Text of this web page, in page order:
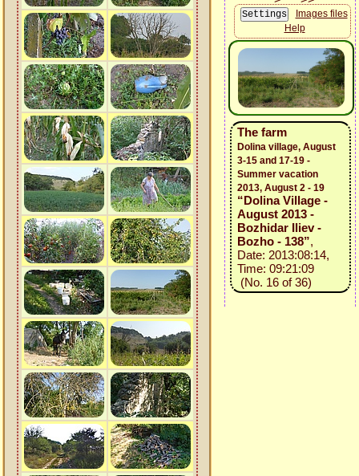
Images files
Help
The farm
Dolina village, August
3-15 and 17-19 -
Summer vacation
2013, August 2 - 19
“Dolina Village -
August 2013 -
Bozhidar Iliev -
Bozho - 138”,
Date: 2013:08:14,
Time: 09:21:09
(No. 16 of 36)